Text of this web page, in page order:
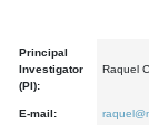
Principal
Investigator
(PI):
Raquel
E-mail: